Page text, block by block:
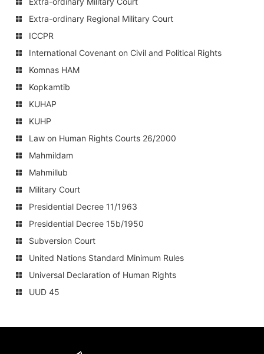
Extra-ordinary Regional Military Court
ICCPR
International Covenant on Civil and Political Rights
Komnas HAM
Kopkamtib
KUHAP
KUHP
Law on Human Rights Courts 26/2000
Mahmildam
Mahmillub
Military Court
Presidential Decree 11/1963
Presidential Decree 15b/1950
Subversion Court
United Nations Standard Minimum Rules
Universal Declaration of Human Rights
UUD 45